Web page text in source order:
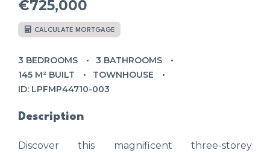
€725,000
CALCULATE MORTGAGE
3 BEDROOMS
3 BATHROOMS
145 M² BUILT
TOWNHOUSE
ID: LPFMP44710-003
Description
Discover this magnificent three-storey